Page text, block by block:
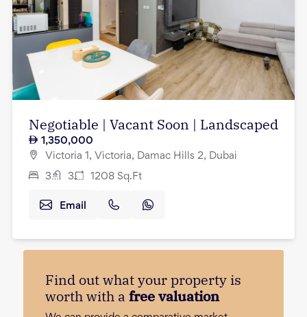
Negotiable | Vacant Soon | Landscaped
1,350,000
Victoria 1, Victoria, Damac Hills 2, Dubai
3 3 1208 Sq.Ft
Email
Find out what your property is
worth with a free valuation